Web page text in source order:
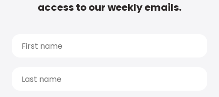
access to our weekly emails.